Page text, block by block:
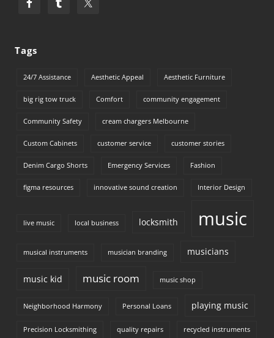
Tags
24/7 Assistance Aesthetic Appeal Aesthetic Furniture
big rig tow truck Comfort community engagement
Community Safety cream chargers Melbourne
Custom Cabinets customer service customer stories
Denim Cargo Shorts Emergency Services Fashion
figma resources innovative sound creation Interior Design
live music local business locksmith music
musical instruments musician branding musicians
music kid music room music shop
Neighborhood Harmony Personal Loans playing music
Precision Locksmithing quality repairs recycled instruments